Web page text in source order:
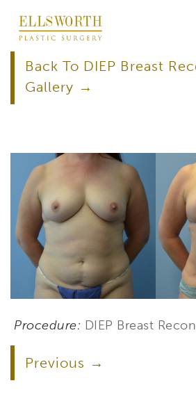
main
contentBack To DIEP Breast
Gallery
Procedure: DIEP Breast
Previous